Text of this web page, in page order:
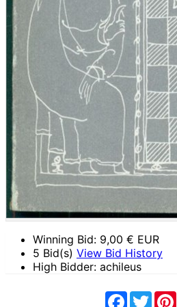
Winning Bid: 9,00 € EUR
5 Bid(s) View Bid History
High Bidder: achileus
Facebook